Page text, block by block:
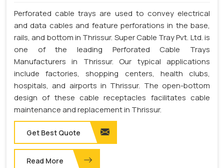
Perforated cable trays are used to convey electrical
and data cables and feature perforations in the base,
rails, and bottom in Thrissur. Super Cable Tray Pvt. Ltd. is
one of the leading Perforated Cable Trays
Manufacturers in Thrissur. Our typical applications
include factories, shopping centers, health clubs,
hospitals, and airports in Thrissur. The open-bottom
design of these cable receptacles facilitates cable
maintenance and replacement in Thrissur.
Get Best Quote
Read More